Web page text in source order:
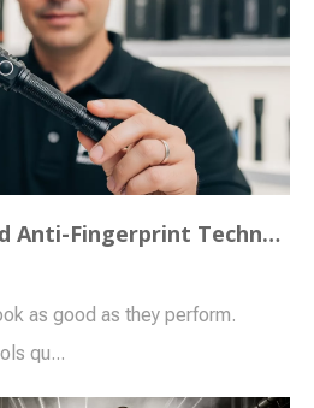
Nano-Coatings And Anti-Fingerprint Technology in Modern Flashlights
as good as they perform.
qu...